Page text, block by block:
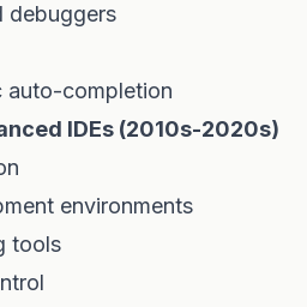
debuggers
auto-completion
IDEs (2010s-2020s)
environments
tools